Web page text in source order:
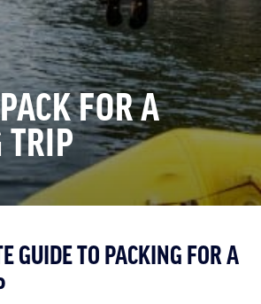
FOR A
TRIP
GUIDE TO PACKING FOR A